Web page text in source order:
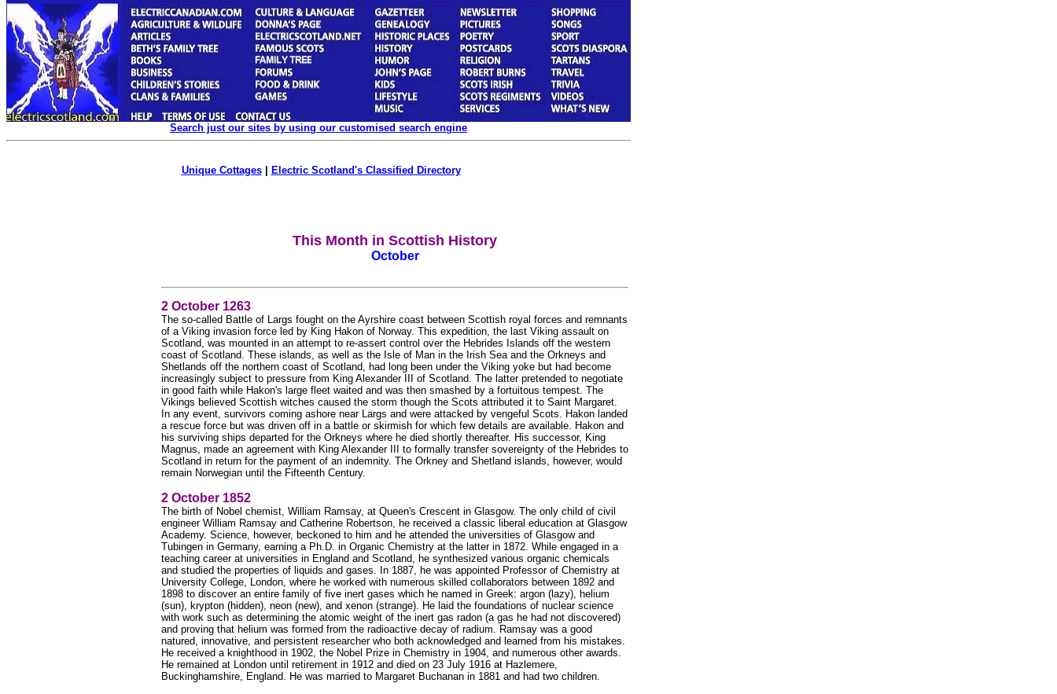
Search just our sites by using our customised search engine
Unique Cottages| Electric Scotland's Classified Directory
This Month in Scottish History
October
2 October 1263
The so-called Battle of Largs fought on the Ayrshire coast between Scottish royal forces and remnants
of a Viking invasion force led by King Hakon of Norway. This expedition, the last Viking assault on
Scotland, was mounted in an attempt to re-assert control over the Hebrides Islands off the western
coast of Scotland. These islands, as well as the Isle of Man in the Irish Sea and the Orkneys and
Shetlands off the northern coast of Scotland, had long been under the Viking yoke but had become
increasingly subject to pressure from King Alexander III of Scotland. The latter pretended to negotiate
in good faith while Hakon's large fleet waited and was then smashed by a fortuitous tempest. The
Vikings believed Scottish witches caused the storm though the Scots attributed it to Saint Margaret.
In any event, survivors coming ashore near Largs and were attacked by vengeful Scots. Hakon landed
a rescue force but was driven off in a battle or skirmish for which few details are available. Hakon and
his surviving ships departed for the Orkneys where he died shortly thereafter. His successor, King
Magnus, made an agreement with King Alexander III to formally transfer sovereignty of the Hebrides to
Scotland in return for the payment of an indemnity. The Orkney and Shetland islands, however, would
remain Norwegian until the Fifteenth Century.
2 October 1852
The birth of Nobel chemist, William Ramsay, at Queen's Crescent in Glasgow. The only child of civil
engineer William Ramsay and Catherine Robertson, he received a classic liberal education at Glasgow
Academy. Science, however, beckoned to him and he attended the universities of Glasgow and
Tubingen in Germany, earning a Ph.D. in Organic Chemistry at the latter in 1872. While engaged in a
teaching career at universities in England and Scotland, he synthesized various organic chemicals
and studied the properties of liquids and gases. In 1887, he was appointed Professor of Chemistry at
University College, London, where he worked with numerous skilled collaborators between 1892 and
1898 to discover an entire family of five inert gases which he named in Greek: argon (lazy), helium
(sun), krypton (hidden), neon (new), and xenon (strange). He laid the foundations of nuclear science
with work such as determining the atomic weight of the inert gas radon (a gas he had not discovered)
and proving that helium was formed from the radioactive decay of radium. Ramsay was a good
natured, innovative, and persistent researcher who both acknowledged and learned from his mistakes.
He received a knighthood in 1902, the Nobel Prize in Chemistry in 1904, and numerous other awards.
He remained at London until retirement in 1912 and died on 23 July 1916 at Hazlemere,
Buckinghamshire, England. He was married to Margaret Buchanan in 1881 and had two children.